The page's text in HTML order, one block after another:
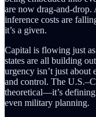
are now drag-and-drop.
inference costs are
it’s a given.
Capital is flowing just
states are all building
urgency isn’t just about
and control. The
theoretical—it’s
even military planning.